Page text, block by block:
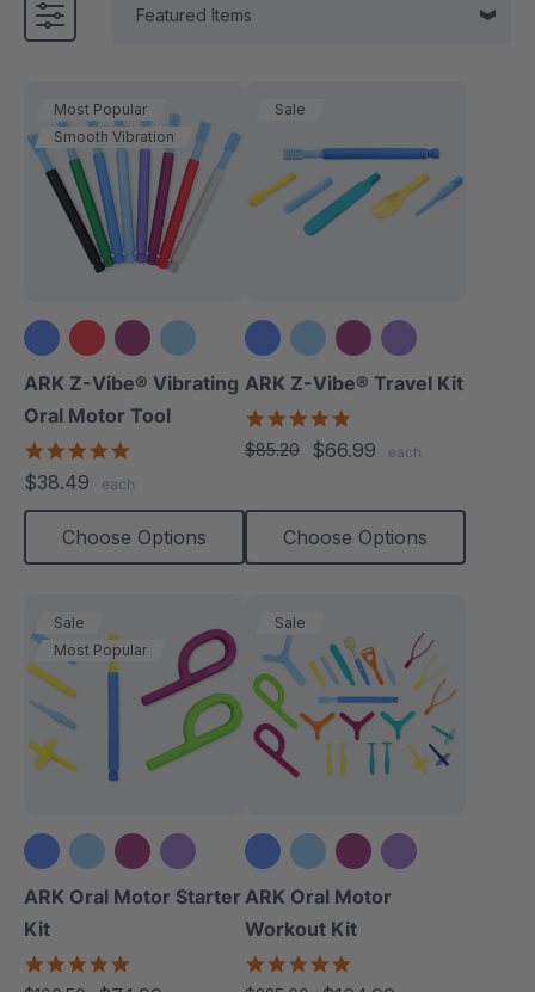
Most Popular
Smooth Vibration
+3 more
ARK Z-Vibe® Vibrating
Oral Motor Tool
rating
$38.49 each
Choose Options
Sale
+3 more
ARK Z-Vibe® Travel Kit
star
rating
$85.20 $66.99 each
Choose Options
Sale
Most Popular
+3 more
ARK Oral Motor Starter
Kit
star
Sale
+3 more
ARK Oral Motor
Workout Kit
star